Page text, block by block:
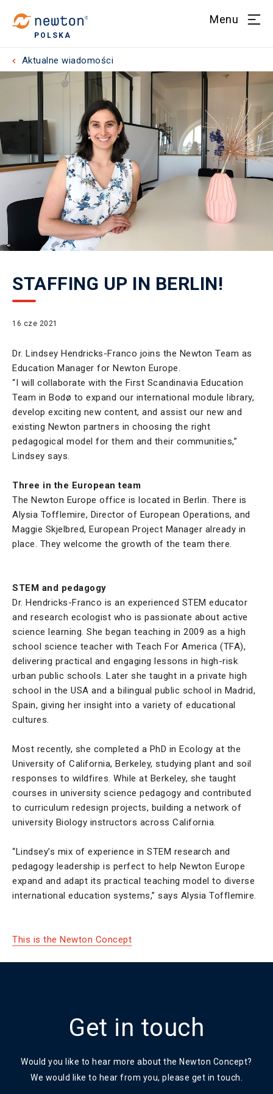
POLSKA
Menu
Aktualne wiadomości
STAFFING UP IN BERLIN!
16 cze 2021
Dr. Lindsey Hendricks-Franco joins the Newton Team as
Education Manager for Newton Europe.
“I will collaborate with the First Scandinavia Education
Team in Bodø to expand our international module library,
develop exciting new content, and assist our new and
existing Newton partners in choosing the right
pedagogical model for them and their communities,”
Lindsey says.
Three in the European team
The Newton Europe office is located in Berlin. There is
Alysia Tofflemire, Director of European Operations, and
Maggie Skjelbred, European Project Manager already in
place. They welcome the growth of the team there.
STEM and pedagogy
Dr. Hendricks-Franco is an experienced STEM educator
and research ecologist who is passionate about active
science learning. She began teaching in 2009 as a high
school science teacher with Teach For America (TFA),
delivering practical and engaging lessons in high-risk
urban public schools. Later she taught in a private high
school in the USA and a bilingual public school in Madrid,
Spain, giving her insight into a variety of educational
cultures.
Most recently, she completed a PhD in Ecology at the
University of California, Berkeley, studying plant and soil
responses to wildfires. While at Berkeley, she taught
courses in university science pedagogy and contributed
to curriculum redesign projects, building a network of
university Biology instructors across California.
“Lindsey’s mix of experience in STEM research and
pedagogy leadership is perfect to help Newton Europe
expand and adapt its practical teaching model to diverse
international education systems,” says Alysia Tofflemire.
This is the Newton Concept
Get in touch
Would you like to hear more about the Newton Concept?
We would like to hear from you, please get in touch.